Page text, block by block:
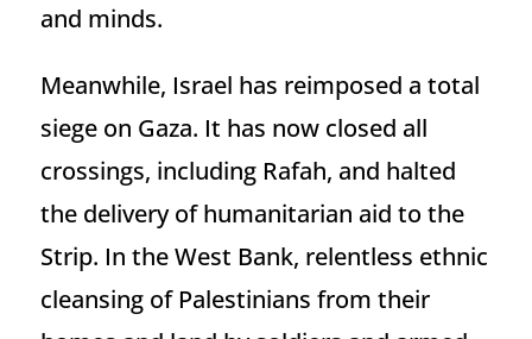
and minds.
Meanwhile, Israel has reimposed a total
siege on Gaza. It has now closed all
crossings, including Rafah, and halted
the delivery of humanitarian aid to the
Strip. In the West Bank, relentless ethnic
cleansing of Palestinians from their